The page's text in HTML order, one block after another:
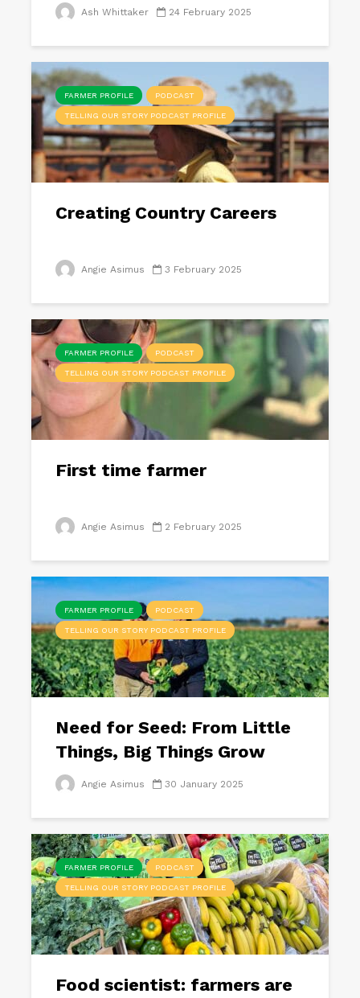
Ash Whittaker 24 February 2025
FARMER PROFILE PODCAST
TELLING OUR STORY PODCAST PROFILE
Creating Country Careers
Angie Asimus 3 February 2025
FARMER PROFILE PODCAST
TELLING OUR STORY PODCAST PROFILE
First time farmer
Angie Asimus 2 February 2025
FARMER PROFILE PODCAST
TELLING OUR STORY PODCAST PROFILE
Need for Seed: From Little
Things, Big Things Grow
Angie Asimus 30 January 2025
FARMER PROFILE PODCAST
TELLING OUR STORY PODCAST PROFILE
Food scientist: farmers are